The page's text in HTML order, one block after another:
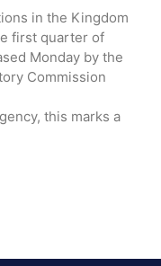
in the Kingdom
first quarter of
Monday by the
Commission
this marks a